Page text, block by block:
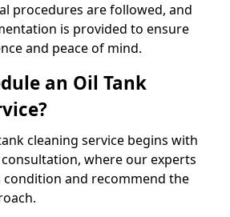
procedures are followed, and
is provided to ensure
and peace of mind.
an Oil Tank
cleaning service begins with
where our experts
condition and recommend the